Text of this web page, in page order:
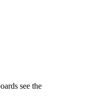
see the